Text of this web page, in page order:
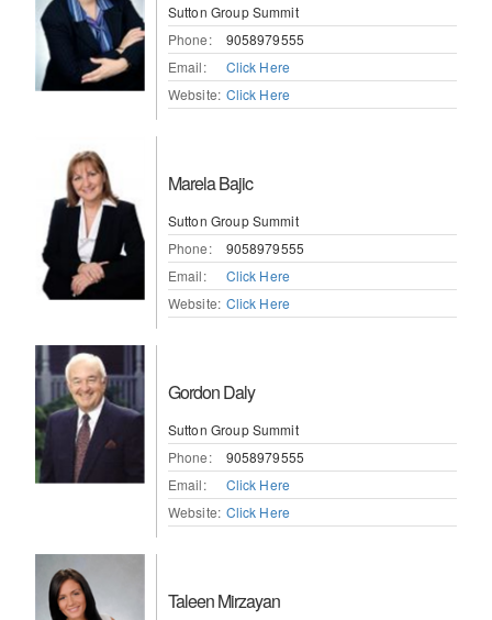
Sutton Group Summit
Phone:
9058979555
Email:
Click Here
Website: Click Here
Marela Bajic
Sutton Group Summit
Phone:
9058979555
Email:
Click Here
Website: Click Here
Gordon Daly
Sutton Group Summit
Phone:
9058979555
Email:
Click Here
Website: Click Here
Taleen Mirzayan